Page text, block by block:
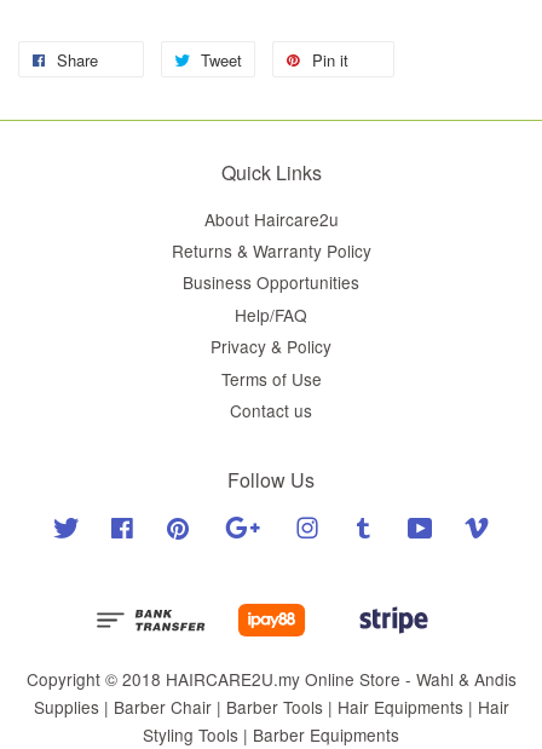
Share Tweet Pin it
Quick Links
About Haircare2u
Returns & Warranty Policy
Business Opportunities
Help/FAQ
Privacy & Policy
Terms of Use
Contact us
Follow Us
Twitter Facebook Pinterest Google Instagram Tumblr YouTube
Copyright © 2018 HAIRCARE2U.my Online Store - Wahl & Andis
Supplies | Barber Chair | Barber Tools | Hair Equipments | Hair
Styling Tools | Barber Equipments